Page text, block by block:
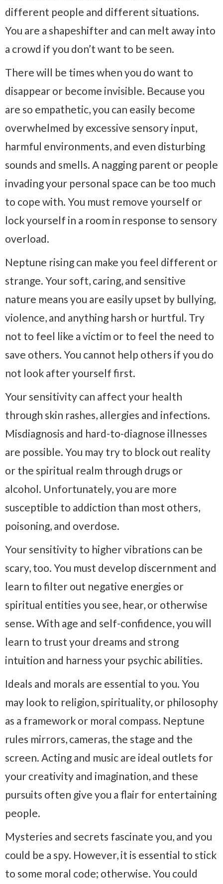
different people and different situations.
You are a shapeshifter and can melt away into
a crowd if you don’t want to be seen.
There will be times when you do want to
disappear or become invisible. Because you
are so empathetic, you can easily become
overwhelmed by excessive sensory input,
harmful environments, and even disturbing
sounds and smells. A nagging parent or people
invading your personal space can be too much
to cope with. You must remove yourself or
lock yourself in a room in response to sensory
overload.
Neptune rising can make you feel different or
strange. Your soft, caring, and sensitive
nature means you are easily upset by bullying,
violence, and anything harsh or hurtful. Try
not to feel like a victim or to feel the need to
save others. You cannot help others if you do
not look after yourself first.
Your sensitivity can affect your health
through skin rashes, allergies and infections.
Misdiagnosis and hard-to-diagnose illnesses
are possible. You may try to block out reality
or the spiritual realm through drugs or
alcohol. Unfortunately, you are more
susceptible to addiction than most others,
poisoning, and overdose.
Your sensitivity to higher vibrations can be
scary, too. You must develop discernment and
learn to filter out negative energies or
spiritual entities you see, hear, or otherwise
sense. With age and self-confidence, you will
learn to trust your dreams and strong
intuition and harness your psychic abilities.
Ideals and morals are essential to you. You
may look to religion, spirituality, or philosophy
as a framework or moral compass. Neptune
rules mirrors, cameras, the stage and the
screen. Acting and music are ideal outlets for
your creativity and imagination, and these
pursuits often give you a flair for entertaining
people.
Mysteries and secrets fascinate you, and you
could be a spy. However, it is essential to stick
to some moral code; otherwise. You could